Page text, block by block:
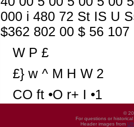
000 i 480 72 St IS U
$362 802 00 $ 56
W P £
£} w ^ M H W 2
CO ft •O r+ I •1
©
For questions or
Header images from